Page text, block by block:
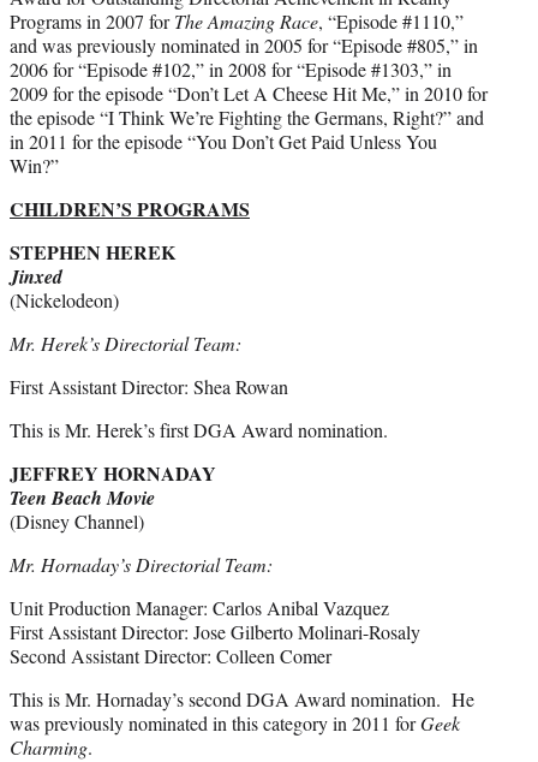
Programs in 2007 forThe Amazing Race, “Episode #1110,”
and was previously nominated in 2005 for “Episode #805,” in
2006 for “Episode #102,” in 2008 for “Episode #1303,” in
2009 for the episode “Don’t Let A Cheese Hit Me,” in 2010 for
the episode “I Think We’re Fighting the Germans, Right?” and
in 2011 for the episode “You Don’t Get Paid Unless You
Win?”
CHILDREN’S PROGRAMS
STEPHEN HEREK
Jinxed
(Nickelodeon)
Mr. Herek’s Directorial Team:
First Assistant Director: Shea Rowan
This is Mr. Herek’s first DGA Award nomination.
JEFFREY HORNADAY
Teen Beach Movie
(Disney Channel)
Mr. Hornaday’s Directorial Team:
Unit Production Manager: Carlos Anibal Vazquez
First Assistant Director: Jose Gilberto Molinari-Rosaly
Second Assistant Director: Colleen Comer
This is Mr. Hornaday’s second DGA Award nomination. He
was previously nominated in this category in 2011 forGeek
Charming.